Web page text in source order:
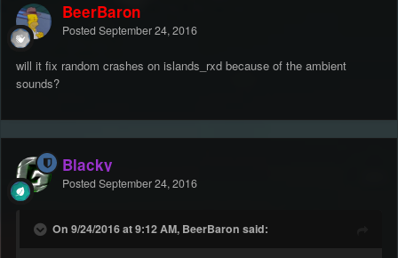
BeerBaron
Posted September 24, 2016
will it fix random crashes on islands_rxd because of the ambient
sounds?
Blacky
Posted September 24, 2016
On 9/24/2016 at 9:12 AM, BeerBaron said: